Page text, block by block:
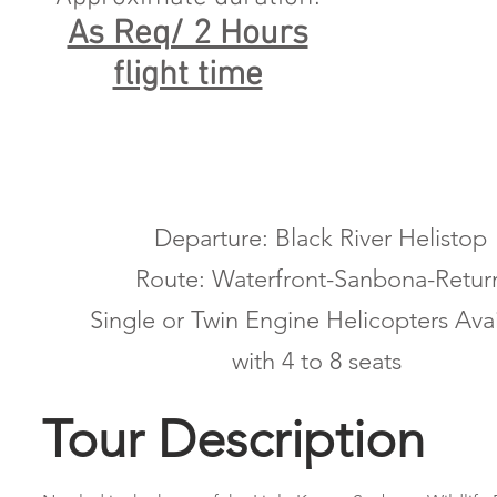
As Req/ 2 Hours
flight time
Departure: Black River Helistop
Route: Waterfront-Sanbona-
Single or Twin Engine Helicopters
with 4 to 8 seats
Tour Description